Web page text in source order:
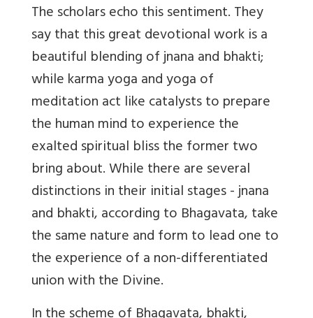
The scholars echo this sentiment. They
say that this great devotional work is a
beautiful blending of jnana and bhakti;
while karma yoga and yoga of
meditation act like catalysts to prepare
the human mind to experience the
exalted spiritual bliss the former two
bring about. While there are several
distinctions in their initial stages - jnana
and bhakti, according to Bhagavata, take
the same nature and form to lead one to
the experience of a non-differentiated
union with the Divine.